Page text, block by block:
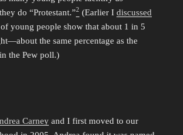
do “Protestant.”2 (Earlier I discussed
young people show that about 1 in 5
the same percentage as the
the Pew poll.)
Carney and I first moved to our